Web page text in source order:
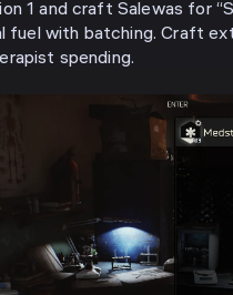
1 and craft Salewas for
fuel with batching. Craft
spending.